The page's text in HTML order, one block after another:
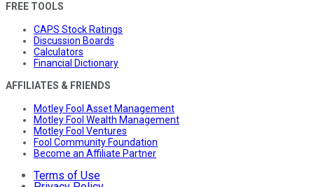
FREE TOOLS
CAPS Stock Ratings
Discussion Boards
Calculators
Financial Dictionary
AFFILIATES & FRIENDS
Motley Fool Asset Management
Motley Fool Wealth Management
Motley Fool Ventures
Fool Community Foundation
Become an Affiliate Partner
Terms of Use